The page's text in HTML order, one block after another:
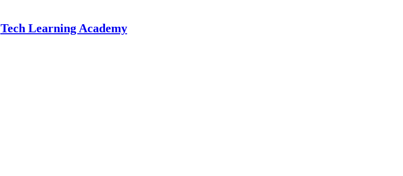
Tech Learning Academy